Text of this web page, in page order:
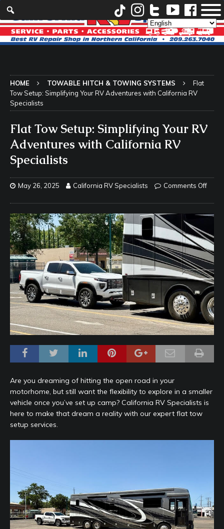
HOME TOWABLE HITCH & TOWING SYSTEMS
Flat
Tow Setup: Simplifying Your RV Adventures with California RV
Specialists
Flat Tow Setup: Simplifying Your RV
Adventures with California RV
Specialists
May 26, 2025 California RV Specialists Comments Off
Are you dreaming of hitting the open road in your
motorhome, but still want the flexibility to explore in a smaller
vehicle once you’ve set up camp? California RV Specialists is
here to make that dream a reality with our expert flat tow
setup services.